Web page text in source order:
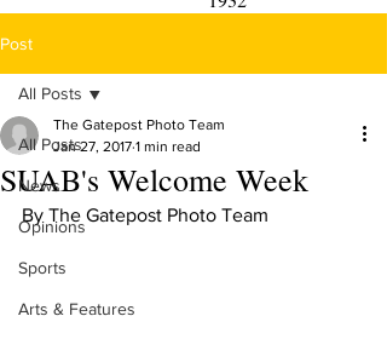
Post
All Posts
News
Opinions
Sports
Arts & Features
All Posts
SUAB's Welcome Week
The Gatepost Photo Team
Jan 27, 2017 1 min read
By The Gatepost Photo Team